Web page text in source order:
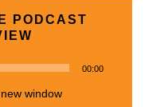
PODCAST
00:00
window